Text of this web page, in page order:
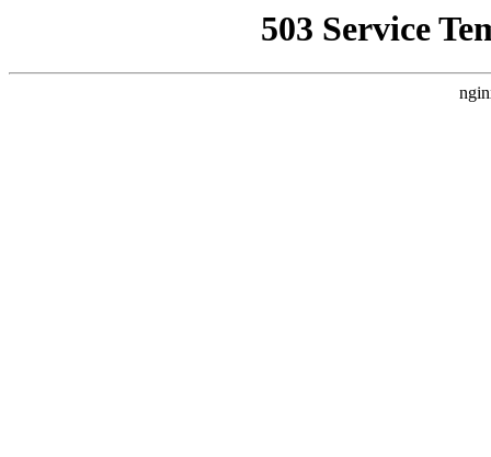
503 Service